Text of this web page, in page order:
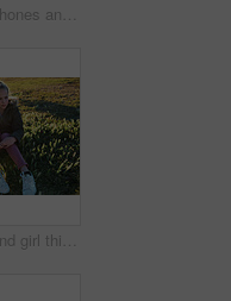
Above, headphones and Asian kid in nature with music, smile and listening to radio song on vacation. Portrait, adorable child and girl with audio, happiness and streaming sound for relax on grass
Relax, calm and girl thinking on the grass during summer for vacation, peace and zen in New Zealand. Young, peaceful and child sitting in a park in nature in the morning for relaxation in youth